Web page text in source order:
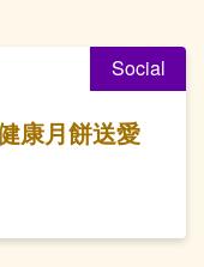
Social
康月餅送愛